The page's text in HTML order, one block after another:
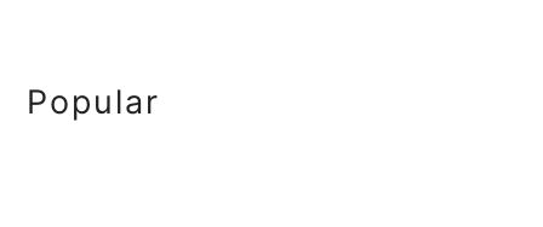
Primary
Popular